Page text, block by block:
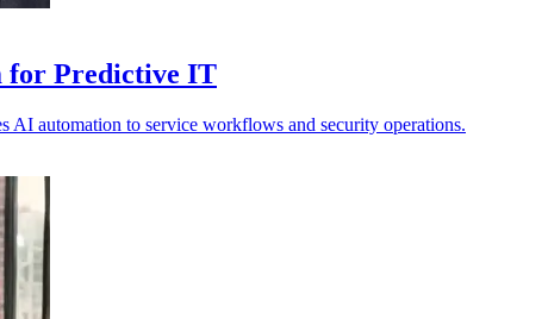
for Predictive IT
AI automation to service workflows and security operations.